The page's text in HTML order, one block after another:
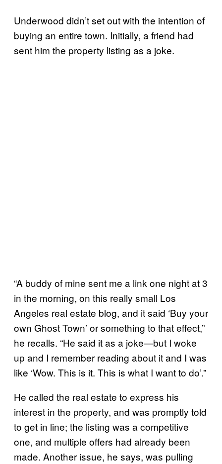
Underwood didn’t set out with the intention of
buying an entire town. Initially, a friend had
sent him the property listing as a joke.
“A buddy of mine sent me a link one night at 3
in the morning, on this really small Los
Angeles real estate blog, and it said ‘Buy your
own Ghost Town’ or something to that effect,”
he recalls. “He said it as a joke—but I woke
up and I remember reading about it and I was
like ‘Wow. This is it. This is what I want to do’.”
He called the real estate to express his
interest in the property, and was promptly told
to get in line; the listing was a competitive
one, and multiple offers had already been
made. Another issue, he says, was pulling